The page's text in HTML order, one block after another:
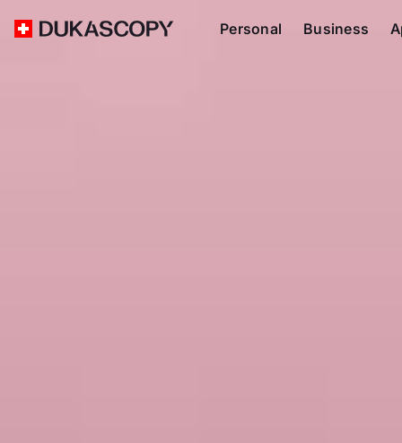
Personal Business